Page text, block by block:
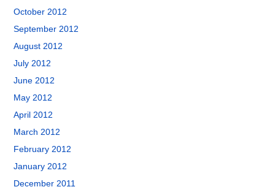
October 2012
September 2012
August 2012
July 2012
June 2012
May 2012
April 2012
March 2012
February 2012
January 2012
December 2011